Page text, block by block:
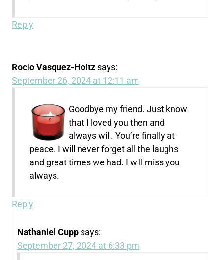
Reply
Rocio Vasquez-Holtz says:
September 26, 2024 at 12:11 am
Goodbye my friend. Just know
that I loved you then and
always will. You’re finally at
peace. I will never forget all the laughs
and great times we had. I will miss you
always.
Reply
Nathaniel Cupp says:
September 27, 2024 at 6:33 pm